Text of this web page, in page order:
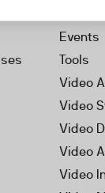
Events
Tools
Video
Video
Video
Video
Video